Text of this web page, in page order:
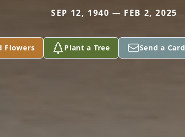
SEP 12, 1940 — FEB 2, 2025
Flowers Plant a Tree Send a Card